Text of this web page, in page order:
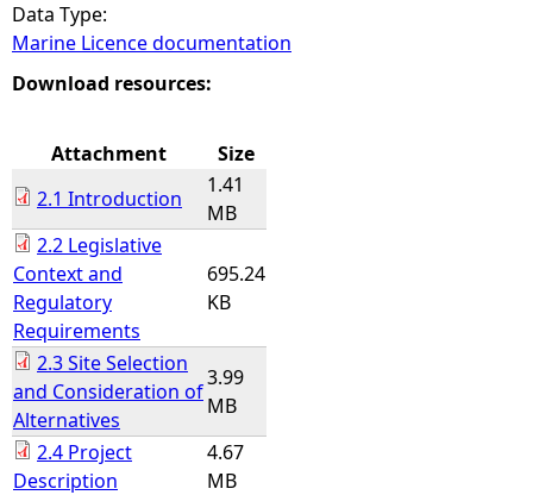
e
h
r
e
Data Type:
Marine Licence documentation
Download resources:
Attachment
Size
2.1 Introduction
1.41
MB
2.2 Legislative
Context and
Regulatory
Requirements
695.24
KB
2.3 Site Selection
and Consideration of
Alternatives
3.99
MB
2.4 Project
Description
4.67
MB